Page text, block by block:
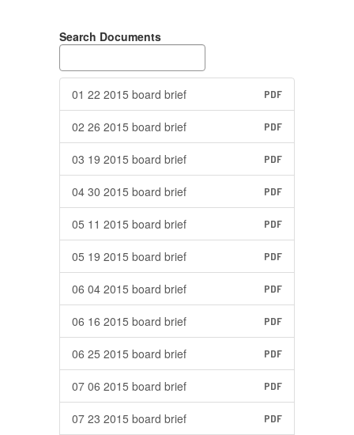
Search Documents
01 22 2015 board brief PDF
02 26 2015 board brief PDF
03 19 2015 board brief PDF
04 30 2015 board brief PDF
05 11 2015 board brief PDF
05 19 2015 board brief PDF
06 04 2015 board brief PDF
06 16 2015 board brief PDF
06 25 2015 board brief PDF
07 06 2015 board brief PDF
07 23 2015 board brief PDF